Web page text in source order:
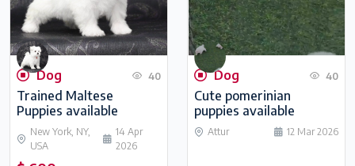
Dog 40
Trained Maltese
Puppies available
New York, NY,
USA
14 Apr
2026
Dog 40
Cute pomerinian
puppies available
Attur 12 Mar 2026